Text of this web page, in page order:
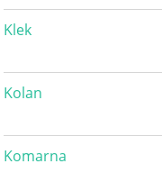
Klek
Kolan
Komarna